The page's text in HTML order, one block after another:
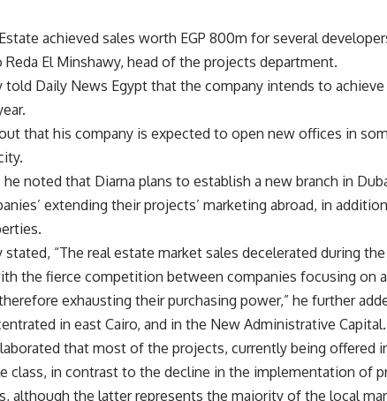
achieved sales worth EGP 800m for several
Reda El Minshawy, head of the projects department.
told Daily News Egypt that the company intends to achieve
that his company is expected to open new offices in
noted that Diarna plans to establish a new branch in
extending their projects’ marketing abroad, in
stated, “The real estate market sales decelerated during
the fierce competition between companies focusing on
exhausting their purchasing power,” he further
in east Cairo, and in the New Administrative
that most of the projects, currently being offered
class, in contrast to the decline in the implementation of
although the latter represents the majority of the local